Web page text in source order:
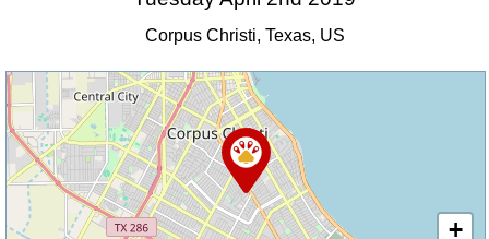
Corpus Christi, Texas, US
+